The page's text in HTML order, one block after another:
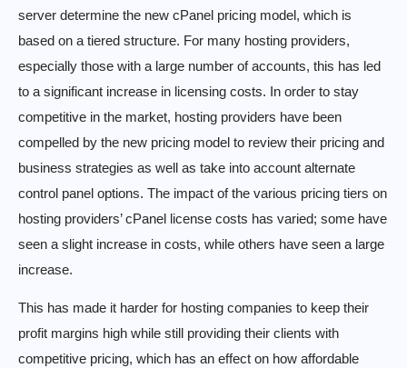
server determine the new cPanel pricing model, which is
based on a tiered structure. For many hosting providers,
especially those with a large number of accounts, this has led
to a significant increase in licensing costs. In order to stay
competitive in the market, hosting providers have been
compelled by the new pricing model to review their pricing and
business strategies as well as take into account alternate
control panel options. The impact of the various pricing tiers on
hosting providers’ cPanel license costs has varied; some have
seen a slight increase in costs, while others have seen a large
increase.
This has made it harder for hosting companies to keep their
profit margins high while still providing their clients with
competitive pricing, which has an effect on how affordable